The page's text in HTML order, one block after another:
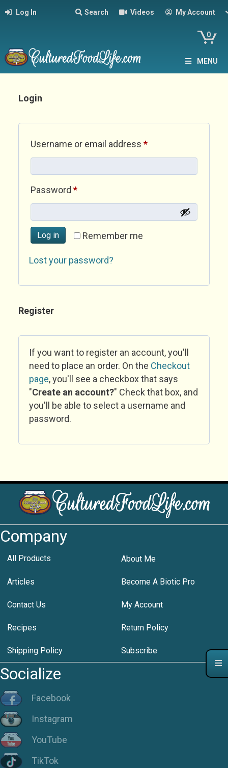
Log In Search Videos My Account
0
MENU
Login
Username or email address *Required
Password *Required
Remember me
Log in
Lost your password?
Register
If you want to register an account, you'll
need to place an order. On the Checkout
page, you'll see a checkbox that says
"Create an account?" Check that box, and
you'll be able to select a username and
password.
Company
All Products About Me
Articles Become A Biotic Pro
Contact Us My Account
Recipes Return Policy
Shipping Policy Subscribe
Socialize
Facebook
Instagram
YouTube
TikTok